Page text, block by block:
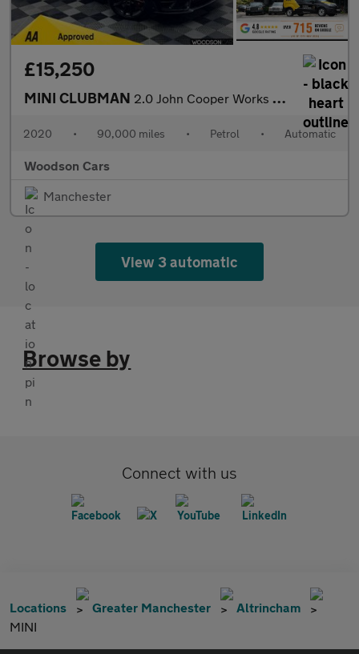
£15,250
MINI CLUBMAN 2.0 John Cooper Works Estate 6dr Petrol Steptronic ALL4 Euro 6 (
2020 • 90,000 miles • Petrol • Automatic
Woodson Cars
Manchester
View 3 automatic
Browse by
Connect with us
Locations Greater Manchester
Altrincham
MINI